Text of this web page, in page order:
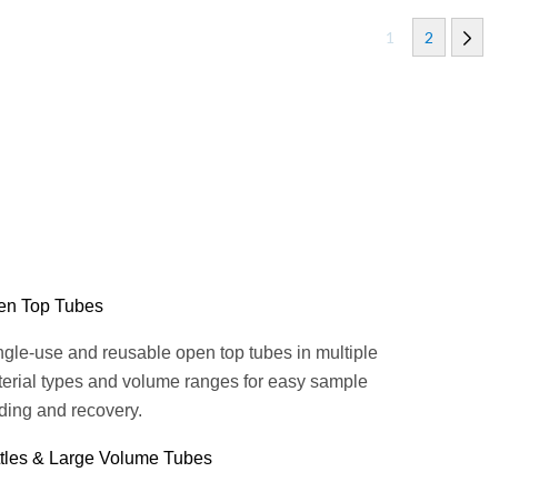
1 2
Top Tubes
use and reusable open top tubes in multiple
types and volume ranges for easy sample
and recovery.
& Large Volume Tubes